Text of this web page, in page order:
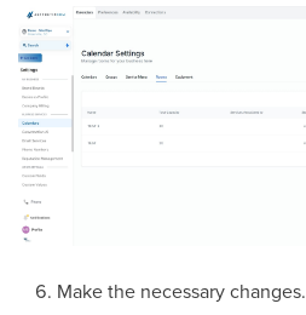
Make the necessary changes.